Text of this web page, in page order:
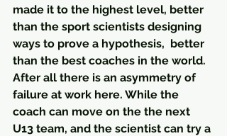
made it to the highest level, better
than the sport scientists designing
ways to prove a hypothesis,  better
than the best coaches in the world.
After all there is an asymmetry of
failure at work here. While the
coach can move on the the next
U13 team, and the scientist can try a